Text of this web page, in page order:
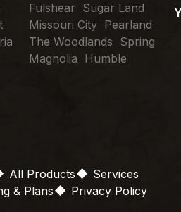
Fulshear Sugar Land
Missouri City Pearland
The Woodlands Spring
Magnolia Humble
All Products
Services
& Plans Privacy Policy